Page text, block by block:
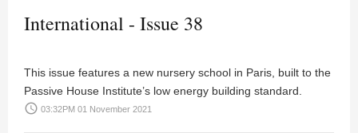
International - Issue 38
This issue features a new nursery school in Paris, built to the
Passive House Institute’s low energy building standard.
access_time 03:32PM 01 November 2021